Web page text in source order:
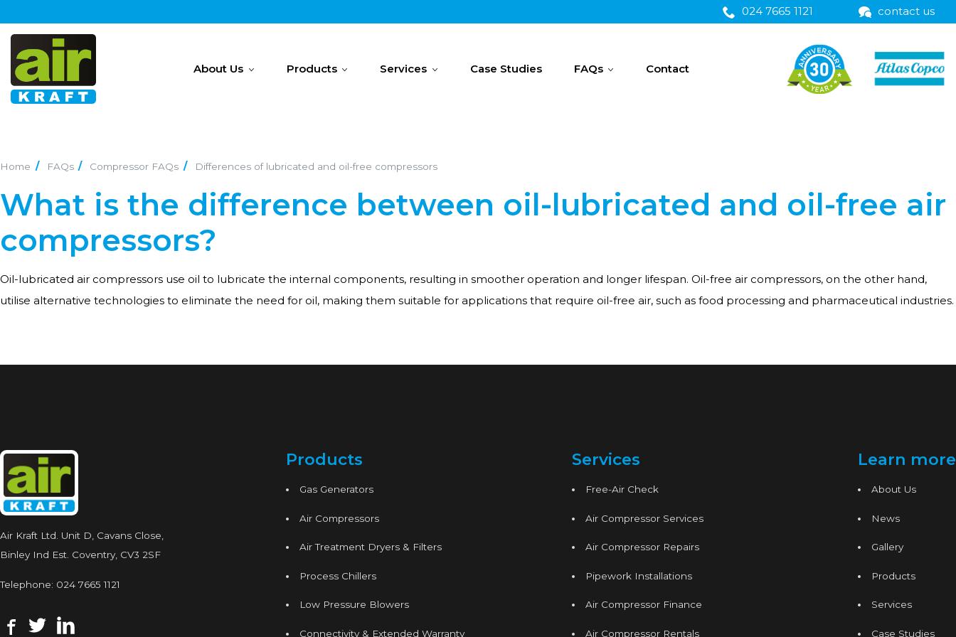
024 7665 1121 contact us
About Us Products Services Case Studies FAQs Contact
Home FAQs Compressor FAQs Differences of lubricated and oil-free compressors
What is the difference between oil-lubricated and oil-free air
compressors?
Oil-lubricated air compressors use oil to lubricate the internal components, resulting in smoother operation and longer lifespan. Oil-free air compressors, on the other hand,
utilise alternative technologies to eliminate the need for oil, making them suitable for applications that require oil-free air, such as food processing and pharmaceutical industries.
Air Kraft Ltd. Unit D, Cavans Close,
Binley Ind Est. Coventry, CV3 2SF
Telephone: 024 7665 1121
Products
Gas Generators
Air Compressors
Air Treatment Dryers & Filters
Process Chillers
Low Pressure Blowers
Connectivity & Extended Warranty
Services
Free-Air Check
Air Compressor Services
Air Compressor Repairs
Pipework Installations
Air Compressor Finance
Air Compressor Rentals
Learn more
About Us
News
Gallery
Products
Services
Case Studies